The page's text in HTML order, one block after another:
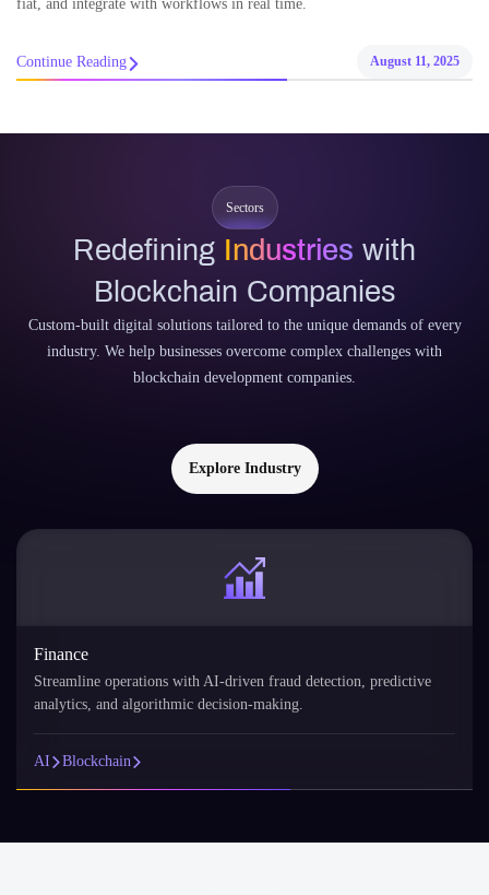
fiat, and integrate with workflows in real time.
Continue Reading August 11, 2025
Sectors
Redefining Industries with
Blockchain Companies
Custom-built digital solutions tailored to the unique demands of every
industry. We help businesses overcome complex challenges with
blockchain development companies.
Explore Industry
Finance
Streamline operations with AI-driven fraud detection, predictive
analytics, and algorithmic decision-making.
AI Blockchain